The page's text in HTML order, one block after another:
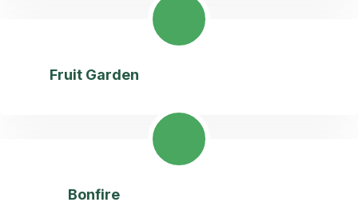
Fruit Garden
Bonfire